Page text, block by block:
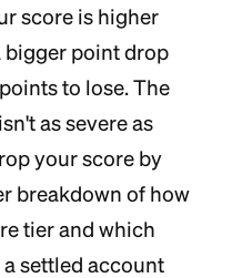
score is higher
bigger point drop
to lose. The
as severe as
your score by
breakdown of how
tier and which
settled account